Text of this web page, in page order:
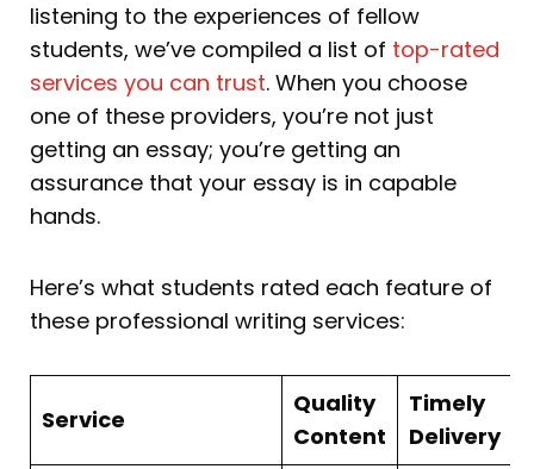
listening to the experiences of fellow
students, we’ve compiled a list of top-rated
services you can trust. When you choose
one of these providers, you’re not just
getting an essay; you’re getting an
assurance that your essay is in capable
hands.
Here’s what students rated each feature of
these professional writing services:
Service
Quality
Content
Timely
Delivery